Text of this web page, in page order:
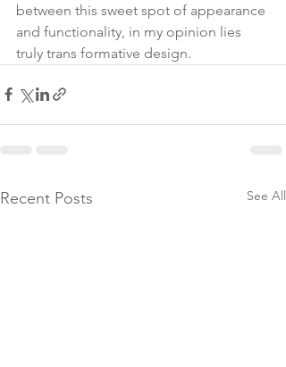
between this sweet spot of appearance
and functionality, in my opinion lies
truly trans formative design.
Recent Posts See All